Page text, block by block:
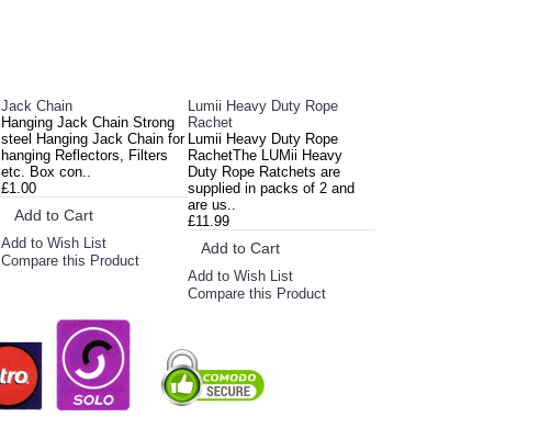
Jack Chain
Hanging Jack Chain Strong
steel Hanging Jack Chain for
hanging Reflectors, Filters
etc. Box con..
£1.00
Add to Cart
Add to Wish List
Compare this Product
Lumii Heavy Duty Rope
Rachet
Lumii Heavy Duty Rope
RachetThe LUMii Heavy
Duty Rope Ratchets are
supplied in packs of 2 and
are us..
£11.99
Add to Cart
Add to Wish List
Compare this Product